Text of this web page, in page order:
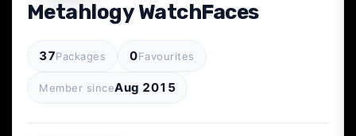
Metahlogy WatchFaces
37Packages 0Favourites
Member sinceAug 2015